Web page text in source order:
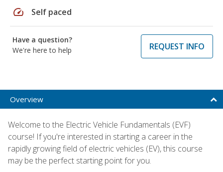
speed Self paced
Have a question?
We're here to help
REQUEST INFO
Overview
Welcome to the Electric Vehicle Fundamentals (EVF)
course! If you're interested in starting a career in the
rapidly growing field of electric vehicles (EV), this course
may be the perfect starting point for you.